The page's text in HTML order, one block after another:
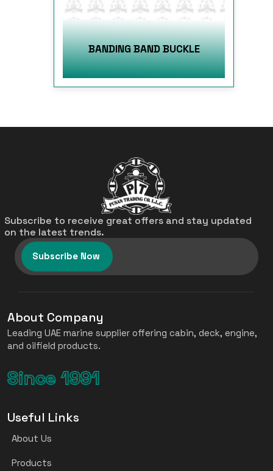
BANDING BAND BUCKLE
Subscribe to receive great offers and stay updated
on the latest trends.
Subscribe Now
About Company
Leading UAE marine supplier offering cabin, deck, engine,
and oilfield products.
Since 1991
Useful Links
About Us
Products